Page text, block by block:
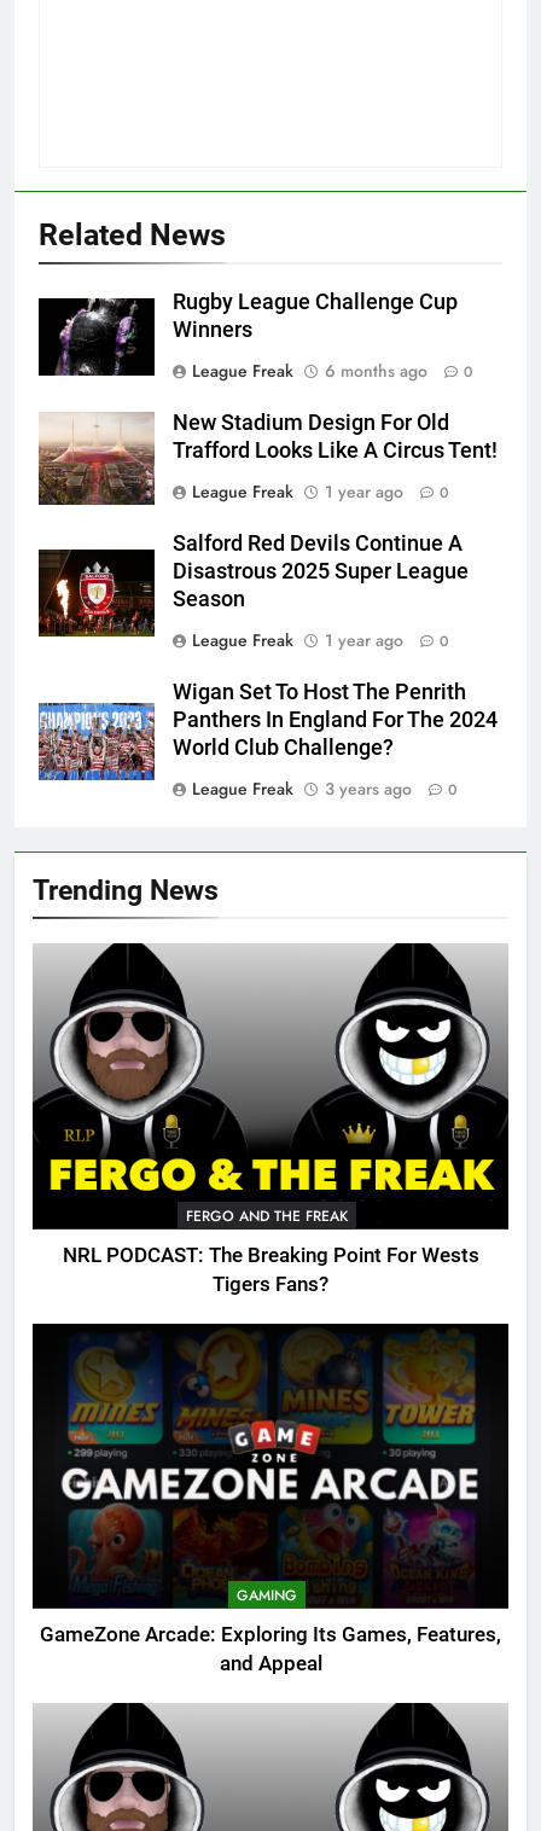
Trending News
FERGO AND THE FREAK
NRL PODCAST: The Breaking Point For Wests
Tigers Fans?
GAMING
GameZone Arcade: Exploring Its Games, Features,
and Appeal
Related News
Rugby League Challenge Cup
Winners
League Freak
6 months ago 0
New Stadium Design For Old
Trafford Looks Like A Circus Tent!
League Freak
1 year ago 0
Salford Red Devils Continue A
Disastrous 2025 Super League
Season
League Freak
1 year ago 0
Wigan Set To Host The Penrith
Panthers In England For The 2024
World Club Challenge?
League Freak
3 years ago 0